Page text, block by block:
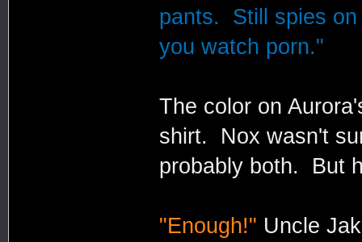
pants. Still spies
you watch porn."
The color on
shirt. Nox wasn't
probably both. But
"Enough!" Uncle